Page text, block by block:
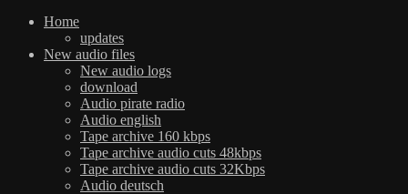
Home
updates
New audio files
New audio logs
download
Audio pirate radio
Audio english
Tape archive 160 kbps
Tape archive audio cuts 48kbps
Tape archive audio cuts 32Kbps
Audio deutsch